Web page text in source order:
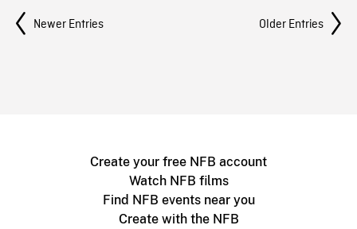
Posts Navigation Older Entries
Newer Entries
Create your free NFB account
Watch NFB films
Find NFB events near you
Create with the NFB